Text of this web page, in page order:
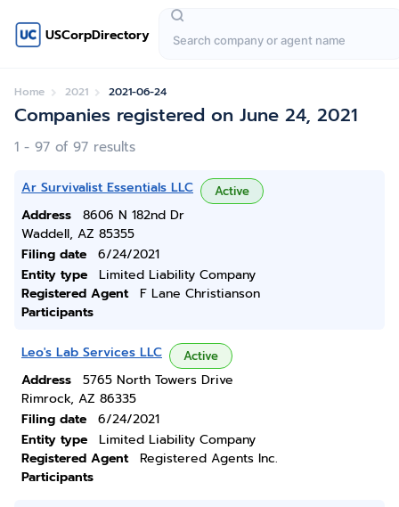
USCorpDirectory
Home 2021 2021-06-24
Companies registered on June 24, 2021
1 - 97 of 97 results
Ar Survivalist Essentials LLC Active
Address
8606 N 182nd Dr
Waddell, AZ 85355
Filing date
6/24/2021
Entity type
Limited Liability Company
Registered Agent
F Lane Christianson
Participants
Leo's Lab Services LLC Active
Address
5765 North Towers Drive
Rimrock, AZ 86335
Filing date
6/24/2021
Entity type
Limited Liability Company
Registered Agent
Registered Agents Inc.
Participants